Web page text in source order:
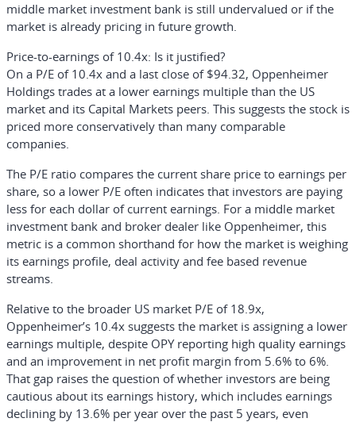
middle market investment bank is still undervalued or if the
market is already pricing in future growth.
Price-to-earnings of 10.4x: Is it justified?
On a P/E of 10.4x and a last close of $94.32, Oppenheimer
Holdings trades at a lower earnings multiple than the US
market and its Capital Markets peers. This suggests the stock is
priced more conservatively than many comparable
companies.
The P/E ratio compares the current share price to earnings per
share, so a lower P/E often indicates that investors are paying
less for each dollar of current earnings. For a middle market
investment bank and broker dealer like Oppenheimer, this
metric is a common shorthand for how the market is weighing
its earnings profile, deal activity and fee based revenue
streams.
Relative to the broader US market P/E of 18.9x,
Oppenheimer’s 10.4x suggests the market is assigning a lower
earnings multiple, despite OPY reporting high quality earnings
and an improvement in net profit margin from 5.6% to 6%.
That gap raises the question of whether investors are being
cautious about its earnings history, which includes earnings
declining by 13.6% per year over the past 5 years, even